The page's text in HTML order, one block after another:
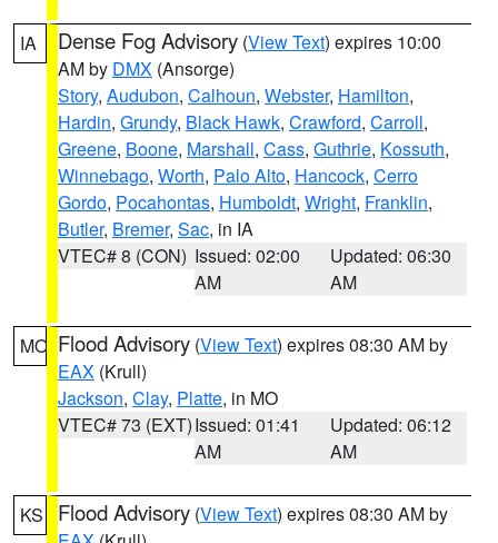
IA Dense Fog Advisory (View Text) expires 10:00
AM by DMX (Ansorge)
Story, Audubon, Calhoun, Webster, Hamilton,
Hardin, Grundy, Black Hawk, Crawford, Carroll,
Greene, Boone, Marshall, Cass, Guthrie, Kossuth,
Winnebago, Worth, Palo Alto, Hancock, Cerro
Gordo, Pocahontas, Humboldt, Wright, Franklin,
Butler, Bremer, Sac, in IA
VTEC# 8 (CON) Issued: 02:00
AM
Updated: 06:30
AM
MO Flood Advisory (View Text) expires 08:30 AM by
EAX (Krull)
Jackson, Clay, Platte, in MO
VTEC# 73 (EXT)Issued: 01:41
AM
Updated: 06:12
AM
KS Flood Advisory (View Text) expires 08:30 AM by